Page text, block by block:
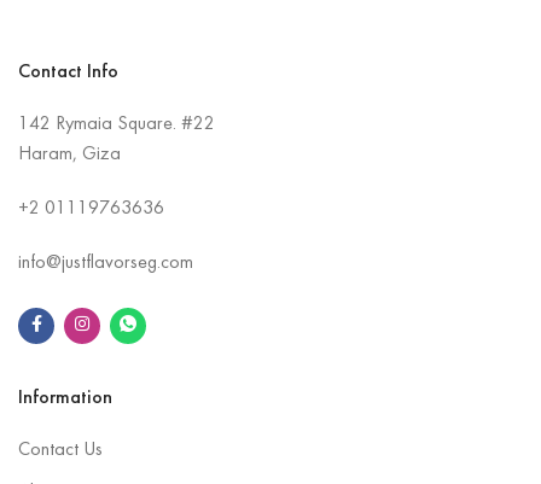
Contact Info
142 Rymaia Square. #22
Haram, Giza
+2 01119763636
info@justflavorseg.com
Information
Contact Us